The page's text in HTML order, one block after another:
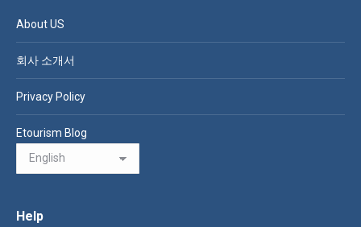
About US
회사 소개서
Privacy Policy
Etourism Blog
Help